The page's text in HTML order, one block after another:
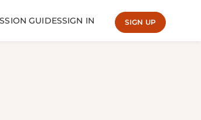
GUIDESSIGN IN SIGN UP